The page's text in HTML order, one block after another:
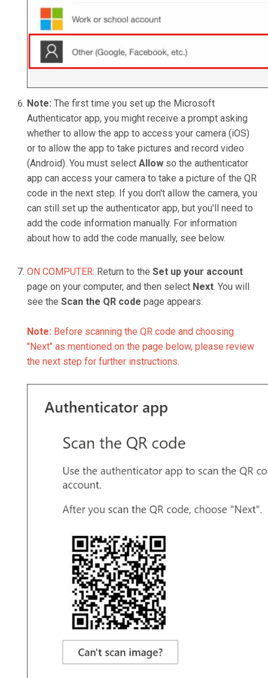
Note: The first time you set up the Microsoft
Authenticator app, you might receive a prompt asking
whether to allow the app to access your camera (iOS)
or to allow the app to take pictures and record video
(Android). You must select Allow so the authenticator
app can access your camera to take a picture of the QR
code in the next step. If you don't allow the camera, you
can still set up the authenticator app, but you'll need to
add the code information manually. For information
about how to add the code manually, see below.
ON COMPUTER: Return to the Set up your account
page on your computer, and then select Next. You will
see the Scan the QR code page appears:
Note: Before scanning the QR code and choosing
"Next" as mentioned on the page below, please review
the next step for further instructions.